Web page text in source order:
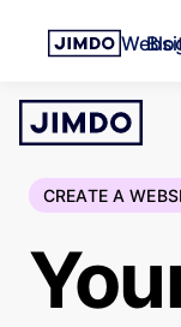
CREATE A